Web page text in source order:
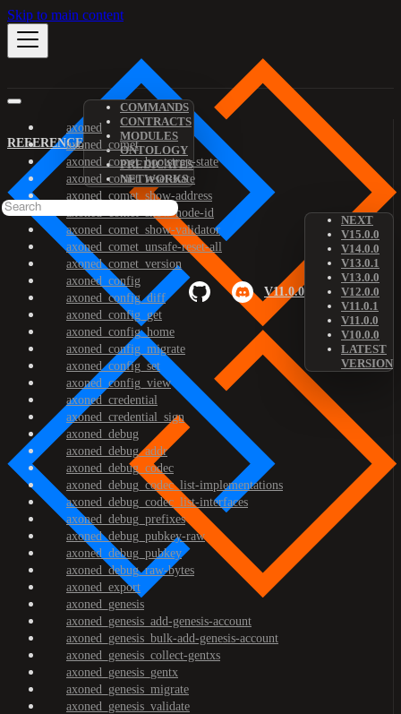
Skip to main content
REFERENCE
COMMANDS
CONTRACTS
MODULES
ONTOLOGY
PREDICATES
NETWORKS
V11.0.0
NEXT
V15.0.0
V14.0.0
V13.0.1
V13.0.0
V12.0.0
V11.0.1
V11.0.0
V10.0.0
LATEST
VERSION
axoned
axoned_comet
axoned_comet_bootstrap-state
axoned_comet_reset-state
axoned_comet_show-address
axoned_comet_show-node-id
axoned_comet_show-validator
axoned_comet_unsafe-reset-all
axoned_comet_version
axoned_config
axoned_config_diff
axoned_config_get
axoned_config_home
axoned_config_migrate
axoned_config_set
axoned_config_view
axoned_credential
axoned_credential_sign
axoned_debug
axoned_debug_addr
axoned_debug_codec
axoned_debug_codec_list-implementations
axoned_debug_codec_list-interfaces
axoned_debug_prefixes
axoned_debug_pubkey-raw
axoned_debug_pubkey
axoned_debug_raw-bytes
axoned_export
axoned_genesis
axoned_genesis_add-genesis-account
axoned_genesis_bulk-add-genesis-account
axoned_genesis_collect-gentxs
axoned_genesis_gentx
axoned_genesis_migrate
axoned_genesis_validate